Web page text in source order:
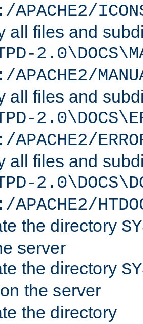
APACHE2/
all files and
APACHE2/
all files and
APACHE2/
all files and
APACHE2/
the directory
server
the directory
on the server
the directory